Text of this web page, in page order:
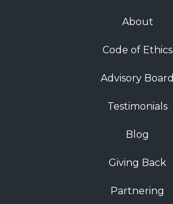
About
Code of Ethics
Advisory Board
Testimonials
Blog
Giving Back
Partnering